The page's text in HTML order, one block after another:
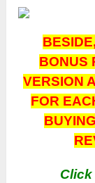
BONUS
VERSION
FOR